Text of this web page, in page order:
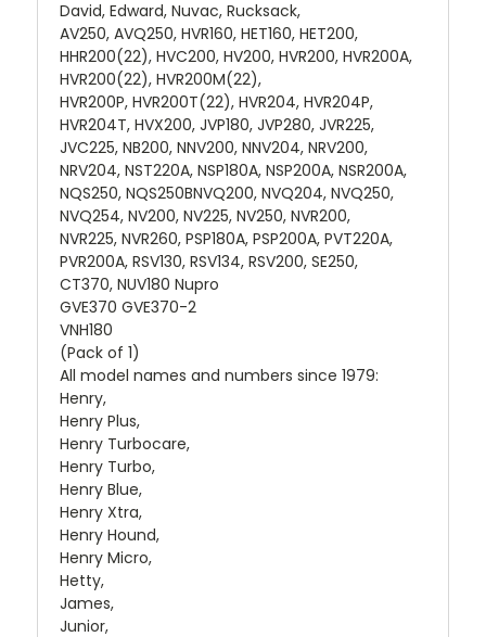
David, Edward, Nuvac, Rucksack,
AV250, AVQ250, HVR160, HET160, HET200,
HHR200(22), HVC200, HV200, HVR200, HVR200A,
HVR200(22), HVR200M(22),
HVR200P, HVR200T(22), HVR204, HVR204P,
HVR204T, HVX200, JVP180, JVP280, JVR225,
JVC225, NB200, NNV200, NNV204, NRV200,
NRV204, NST220A, NSP180A, NSP200A, NSR200A,
NQS250, NQS250BNVQ200, NVQ204, NVQ250,
NVQ254, NV200, NV225, NV250, NVR200,
NVR225, NVR260, PSP180A, PSP200A, PVT220A,
PVR200A, RSV130, RSV134, RSV200, SE250,
CT370, NUV180 Nupro
GVE370 GVE370-2
VNH180
(Pack of 1)
All model names and numbers since 1979:
Henry,
Henry Plus,
Henry Turbocare,
Henry Turbo,
Henry Blue,
Henry Xtra,
Henry Hound,
Henry Micro,
Hetty,
James,
Junior,